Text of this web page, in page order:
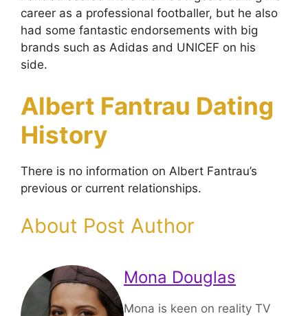
career as a professional footballer, but he also
had some fantastic endorsements with big
brands such as Adidas and UNICEF on his
side.
Albert Fantrau Dating
History
There is no information on Albert Fantrau’s
previous or current relationships.
About Post Author
Mona Douglas
Mona is keen on reality TV